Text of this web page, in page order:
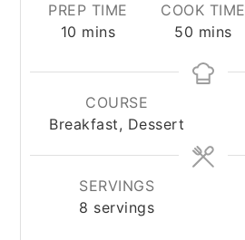
PREP TIME
10 minutes
mins
COOK TIME
50 minutes
mins
COURSE
Breakfast, Dessert
SERVINGS
8 servings